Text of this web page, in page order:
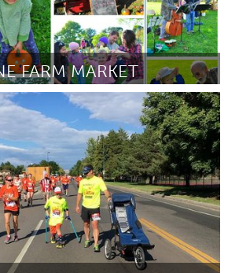
FARM MARKET
March 2017